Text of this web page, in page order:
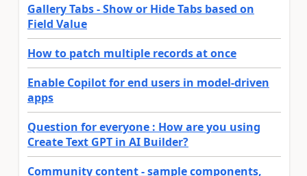
Gallery Tabs - Show or Hide Tabs based on
Field Value
How to patch multiple records at once
Enable Copilot for end users in model-driven
apps
Question for everyone : How are you using
Create Text GPT in AI Builder?
Community content - sample components,